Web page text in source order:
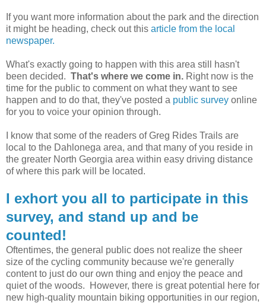
If you want more information about the park and the direction
it might be heading, check out this article from the local
newspaper.
What's exactly going to happen with this area still hasn't
been decided. That's where we come in. Right now is the
time for the public to comment on what they want to see
happen and to do that, they've posted a public survey online
for you to voice your opinion through.
I know that some of the readers of Greg Rides Trails are
local to the Dahlonega area, and that many of you reside in
the greater North Georgia area within easy driving distance
of where this park will be located.
I exhort you all to participate in this
survey, and stand up and be
counted!
Oftentimes, the general public does not realize the sheer
size of the cycling community because we're generally
content to just do our own thing and enjoy the peace and
quiet of the woods. However, there is great potential here for
new high-quality mountain biking opportunities in our region,